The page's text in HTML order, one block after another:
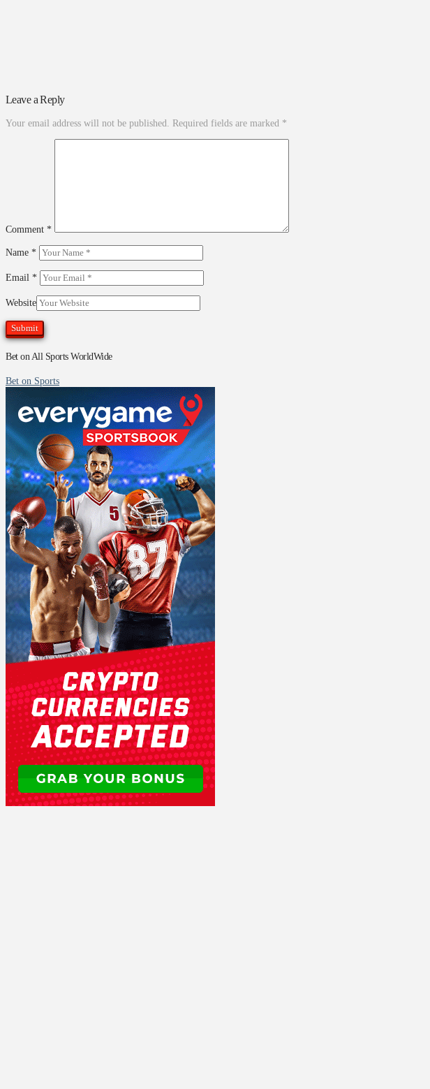
Leave a Reply
Your email address will not be published. Required fields are marked *
Comment *
Name *
Email *
Website
Bet on All Sports WorldWide
Bet on Sports